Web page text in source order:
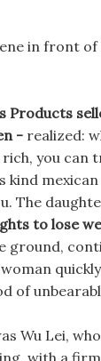
in front of
Products
- realized:
rich, you can
kind
The
to lose
ground,
of
Wu Lei,
with a